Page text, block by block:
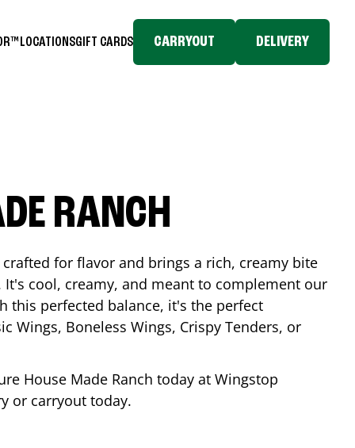
LOCATIONSGIFT CARDS CARRYOUT DELIVERY
RANCH
for flavor and brings a rich, creamy bite
cool, creamy, and meant to complement our
this perfected balance, it's the perfect
Wings, Boneless Wings, Crispy Tenders, or
House Made Ranch today at Wingstop
or carryout today.